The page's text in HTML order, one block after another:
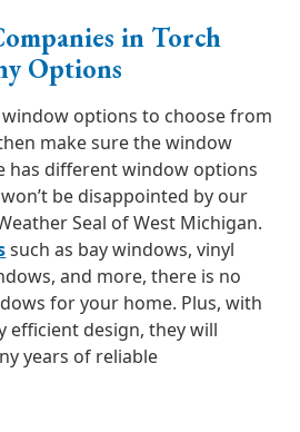
in Torch
Options
options to choose from
make sure the window
has different window options
be disappointed by our
Seal of West Michigan.
such as bay windows, vinyl
and more, there is no
for your home. Plus, with
efficient design, they will
years of reliable